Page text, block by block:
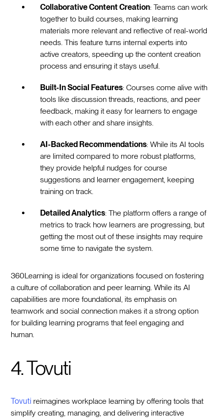
Collaborative Content Creation: Teams can work
together to build courses, making learning
materials more relevant and reflective of real-world
needs. This feature turns internal experts into
active creators, speeding up the content creation
process and ensuring it stays useful.
Built-In Social Features: Courses come alive with
tools like discussion threads, reactions, and peer
feedback, making it easy for learners to engage
with each other and share insights.
AI-Backed Recommendations: While its AI tools
are limited compared to more robust platforms,
they provide helpful nudges for course
suggestions and learner engagement, keeping
training on track.
Detailed Analytics: The platform offers a range of
metrics to track how learners are progressing, but
getting the most out of these insights may require
some time to navigate the system.
360Learning is ideal for organizations focused on fostering
a culture of collaboration and peer learning. While its AI
capabilities are more foundational, its emphasis on
teamwork and social connection makes it a strong option
for building learning programs that feel engaging and
human.
4. Tovuti
Tovuti reimagines workplace learning by offering tools that
simplify creating, managing, and delivering interactive